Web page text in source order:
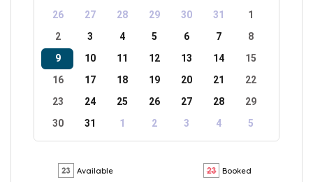
26
27 28 29 30 31
1
2
3 4 5 6 7
8
9
10 11 12 13 14
15
16
17 18 19 20 21
22
23
24 25 26 27 28
29
30
31 1 2 3 4 5
Available Booked